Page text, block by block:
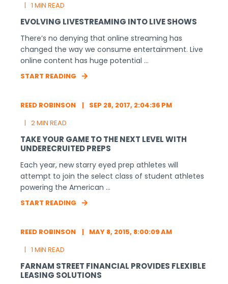
1 MIN READ
EVOLVING LIVESTREAMING INTO LIVE SHOWS
There’s no denying that online streaming has
changed the way we consume entertainment. Live
online content has huge potential ...
START READING
REED ROBINSON
SEP 28, 2017, 2:04:36 PM
2 MIN READ
TAKE YOUR GAME TO THE NEXT LEVEL WITH
UNDERECRUITED PREPS
Each year, new starry eyed prep athletes will
attempt to join the select class of student athletes
powering the American ...
START READING
REED ROBINSON
MAY 8, 2015, 8:00:09 AM
1 MIN READ
FARNAM STREET FINANCIAL PROVIDES FLEXIBLE
LEASING SOLUTIONS